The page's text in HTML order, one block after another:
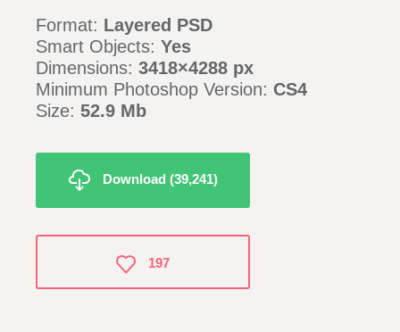
Format: Layered PSD
Smart Objects: Yes
Dimensions: 3418×4288 px
Minimum Photoshop Version: CS4
Size: 52.9 Mb
Download (39,241)
197